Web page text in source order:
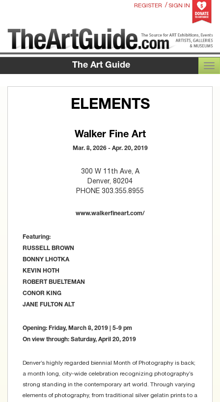
REGISTER / SIGN IN
The Art Guide
ELEMENTS
Walker Fine Art
Mar. 8, 2026 - Apr. 20, 2019
300 W 11th Ave, A
Denver, 80204
PHONE 303.355.8955
www.walkerfineart.com/
Featuring:
RUSSELL BROWN
BONNY LHOTKA
KEVIN HOTH
ROBERT BUELTEMAN
CONOR KING
JANE FULTON ALT
Opening: Friday, March 8, 2019 | 5-9 pm
On view through: Saturday, April 20, 2019
Denver’s highly regarded biennial Month of Photography is back;
a month long, city-wide celebration recognizing photography’s
strong standing in the contemporary art world. Through varying
elements of photography, from traditional silver gelatin prints to a